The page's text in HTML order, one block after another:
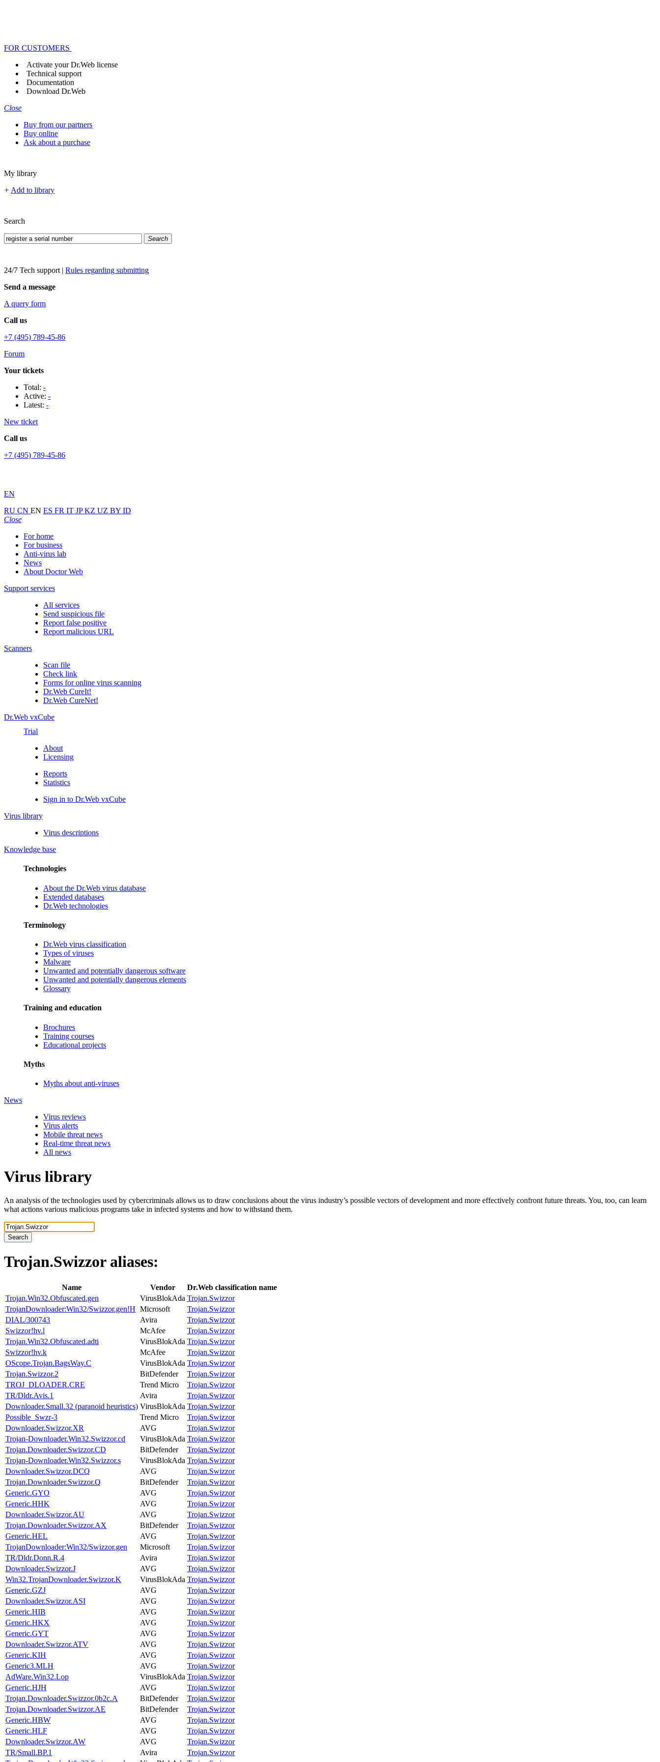
FOR CUSTOMERS
Activate your Dr.Web license
Technical support
Documentation
Download Dr.Web
Close
Buy from our partners
Buy online
Ask about a purchase
My library
+ Add to library
Search
Search
24/7 Tech support | Rules regarding submitting
Send a message
A query form
Call us
+7 (495) 789-45-86
Forum
Your tickets
Total: -
Active: -
Latest: -
New ticket
Call us
+7 (495) 789-45-86
EN
RU CN EN ES FR IT JPKZ UZ BY ID
Close
For home
For business
Anti-virus lab
News
About Doctor Web
Support services
All services
Send suspicious file
Report false positive
Report malicious URL
Scanners
Scan file
Check link
Forms for online virus scanning
Dr.Web CureIt!
Dr.Web CureNet!
Dr.Web vxCube
Trial
About
Licensing
Reports
Statistics
Sign in to Dr.Web vxCube
Virus library
Virus descriptions
Knowledge base
Technologies
About the Dr.Web virus database
Extended databases
Dr.Web technologies
Terminology
Dr.Web virus classification
Types of viruses
Malware
Unwanted and potentially dangerous software
Unwanted and potentially dangerous elements
Glossary
Training and education
Brochures
Training courses
Educational projects
Myths
Myths about anti-viruses
News
Virus reviews
Virus alerts
Mobile threat news
Real-time threat news
All news
Virus library
An analysis of the technologies used by cybercriminals allows us to draw conclusions about the virus industry’s possible vectors of development and more effectively confront future threats. You, too, can learn
what actions various malicious programs take in infected systems and how to withstand them.
Search
Trojan.Swizzor aliases:
Name Vendor
Dr.Web classification name
Trojan.Win32.Obfuscated.gen
VirusBlokAda Trojan.Swizzor
TrojanDownloader:Win32/Swizzor.gen!H Microsoft
Trojan.Swizzor
DIAL/300743
Avira
Trojan.Swizzor
Swizzor!hv.l
McAfee
Trojan.Swizzor
Trojan.Win32.Obfuscated.adti
VirusBlokAda Trojan.Swizzor
Swizzor!hv.k
McAfee
Trojan.Swizzor
OScope.Trojan.BagsWay.C
VirusBlokAda Trojan.Swizzor
Trojan.Swizzor.2
BitDefender
Trojan.Swizzor
TROJ_DLOADER.CRE
Trend Micro
Trojan.Swizzor
TR/Dldr.Avis.1
Avira
Trojan.Swizzor
Downloader.Small.32 (paranoid heuristics) VirusBlokAda Trojan.Swizzor
Possible_Swzr-3
Trend Micro
Trojan.Swizzor
Downloader.Swizzor.XR
AVG
Trojan.Swizzor
Trojan-Downloader.Win32.Swizzor.cd
VirusBlokAda Trojan.Swizzor
Trojan.Downloader.Swizzor.CD
BitDefender
Trojan.Swizzor
Trojan-Downloader.Win32.Swizzor.s
VirusBlokAda Trojan.Swizzor
Downloader.Swizzor.DCQ
AVG
Trojan.Swizzor
Trojan.Downloader.Swizzor.Q
BitDefender
Trojan.Swizzor
Generic.GYO
AVG
Trojan.Swizzor
Generic.HHK
AVG
Trojan.Swizzor
Downloader.Swizzor.AU
AVG
Trojan.Swizzor
Trojan.Downloader.Swizzor.AX
BitDefender
Trojan.Swizzor
Generic.HEL
AVG
Trojan.Swizzor
TrojanDownloader:Win32/Swizzor.gen
Microsoft
Trojan.Swizzor
TR/Dldr.Donn.R.4
Avira
Trojan.Swizzor
Downloader.Swizzor.J
AVG
Trojan.Swizzor
Win32.TrojanDownloader.Swizzor.K
VirusBlokAda Trojan.Swizzor
Generic.GZJ
AVG
Trojan.Swizzor
Downloader.Swizzor.ASI
AVG
Trojan.Swizzor
Generic.HIB
AVG
Trojan.Swizzor
Generic.HKX
AVG
Trojan.Swizzor
Generic.GYT
AVG
Trojan.Swizzor
Downloader.Swizzor.ATV
AVG
Trojan.Swizzor
Generic.KIH
AVG
Trojan.Swizzor
Generic3.MLH
AVG
Trojan.Swizzor
AdWare.Win32.Lop
VirusBlokAda Trojan.Swizzor
Generic.HJH
AVG
Trojan.Swizzor
Trojan.Downloader.Swizzor.0b2c.A
BitDefender
Trojan.Swizzor
Trojan.Downloader.Swizzor.AE
BitDefender
Trojan.Swizzor
Generic.HBW
AVG
Trojan.Swizzor
Generic.HLF
AVG
Trojan.Swizzor
Downloader.Swizzor.AW
AVG
Trojan.Swizzor
TR/Small.BP.1
Avira
Trojan.Swizzor